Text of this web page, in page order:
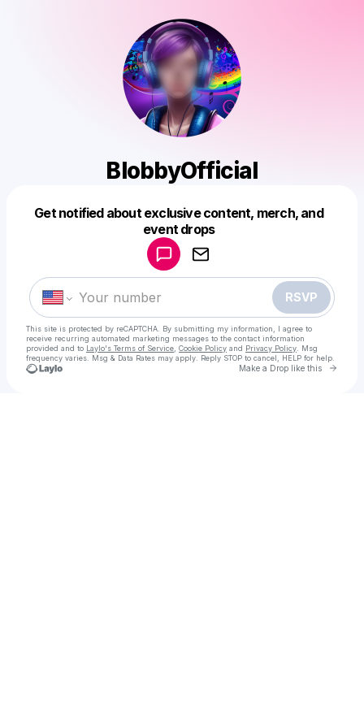
BlobbyOfficial
Get notified about exclusive content, merch, and
event drops
RSVP
This site is protected by reCAPTCHA. By submitting my information, I agree to
receive recurring automated marketing messages to the contact information
provided and to Laylo's Terms of Service Cookie Policy and Privacy Policy . Msg
frequency varies. Msg & Data Rates may apply. Reply STOP to cancel, HELP for help.
Make a Drop like this Go
Make a drop like this